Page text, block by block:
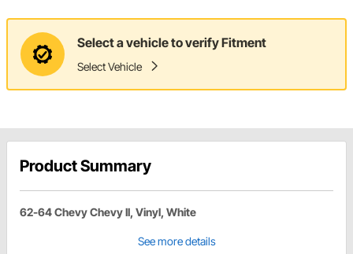
Select a vehicle to verify Fitment
Select Vehicle
Product Summary
62-64 Chevy Chevy II, Vinyl, White
See more details